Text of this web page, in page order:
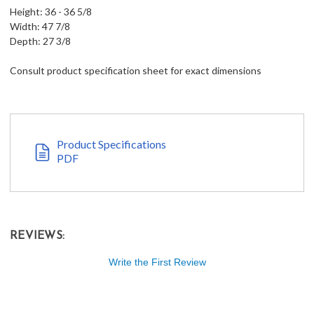
Height: 36 - 36 5/8
Width: 47 7/8
Depth: 27 3/8
Consult product specification sheet for exact dimensions
Product Specifications
PDF
REVIEWS:
Write the First Review